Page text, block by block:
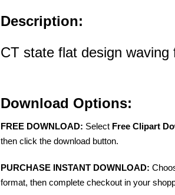
Description:
CT state flat design waving
Download Options:
FREE DOWNLOAD: Select Free Clipart
then click the download button.
PURCHASE INSTANT DOWNLOAD:
format, then complete checkout in your